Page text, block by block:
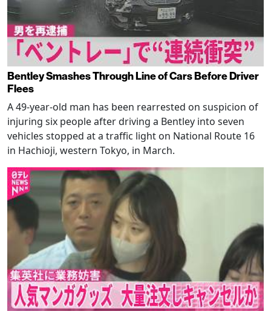
Bentley Smashes Through Line of Cars Before Driver
Flees
A 49-year-old man has been rearrested on suspicion of
injuring six people after driving a Bentley into seven
vehicles stopped at a traffic light on National Route 16
in Hachioji, western Tokyo, in March.